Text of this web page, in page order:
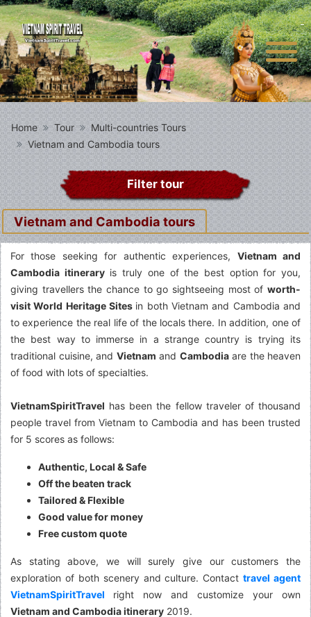
Home Tour
Multi-countries Tours
Vietnam and Cambodia tours
Filter tour
Vietnam and Cambodia tours
For those seeking for authentic experiences, Vietnam and
Cambodia itineraryis truly one of the best option for you,
giving travellers the chance to go sightseeing most of worth-
visit World Heritage Sites in both Vietnam and Cambodia and
to experience the real life of the locals there. In addition, one of
the best way to immerse in a strange country is trying its
traditional cuisine, and Vietnam and Cambodiaare the heaven
of food with lots of specialties.
VietnamSpiritTravel has been the fellow traveler of thousand
people travel from Vietnam to Cambodia and has been trusted
for 5 scores as follows:
Authentic, Local & Safe
Off the beaten track
Tailored & Flexible
Good value for money
Free custom quote
As stating above, we will surely give our customers the
exploration of both scenery and culture. Contacttravel agent
VietnamSpiritTravel right now and customize your own
Vietnam and Cambodia itinerary 2019.